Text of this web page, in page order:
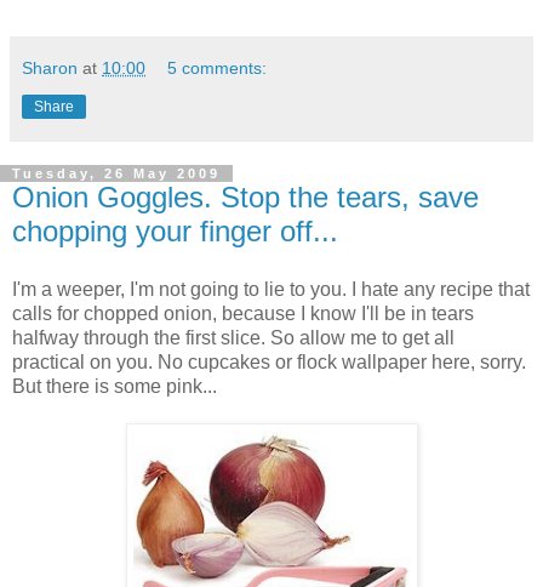
Sharon at 10:00 5 comments:
Share
Tuesday, 26 May 2009
Onion Goggles. Stop the tears, save
chopping your finger off...
I'm a weeper, I'm not going to lie to you. I hate any recipe that
calls for chopped onion, because I know I'll be in tears
halfway through the first slice. So allow me to get all
practical on you. No cupcakes or flock wallpaper here, sorry.
But there is some pink...